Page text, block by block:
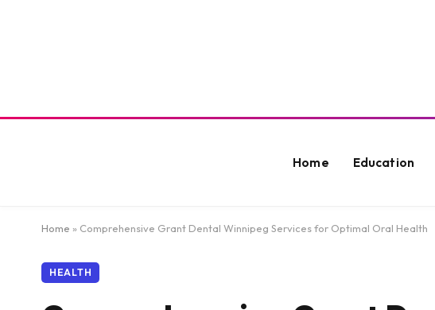
Home Education
Home » Comprehensive Grant Dental Winnipeg Services for Optimal Oral Health
HEALTH